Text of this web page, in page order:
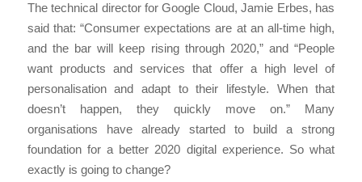
The technical director for Google Cloud, Jamie Erbes, has
said that: “Consumer expectations are at an all-time high,
and the bar will keep rising through 2020,” and “People
want products and services that offer a high level of
personalisation and adapt to their lifestyle. When that
doesn’t happen, they quickly move on.” Many
organisations have already started to build a strong
foundation for a better 2020 digital experience. So what
exactly is going to change?